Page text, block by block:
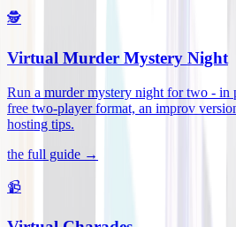
🕵️
Virtual Murder Mystery Night
Run a murder mystery night for two - in
free two-player format, an improv
hosting tips.
the full guide →
📹